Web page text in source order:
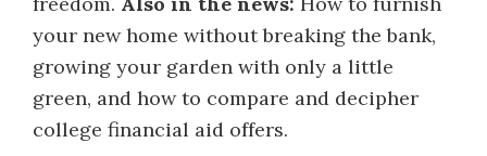
your new home without breaking the bank,
growing your garden with only a little
green, and how to compare and decipher
college financial aid offers.